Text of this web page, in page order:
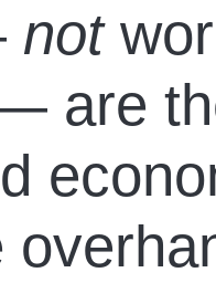
not
are